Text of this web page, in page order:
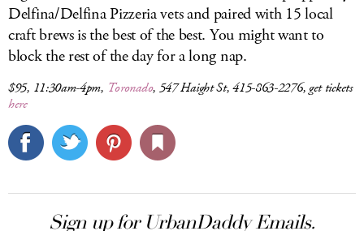
Delfina/Delfina Pizzeria vets and paired with 15 local
craft brews is the best of the best. You might want to
block the rest of the day for a long nap.
$95, 11:30am-4pm, Toronado, 547 Haight St, 415-863-2276, get tickets
here
Sign up for UrbanDaddy Emails.